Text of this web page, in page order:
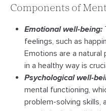
Components of
Emotional well-being:
feelings, such as
Emotions are a
in a healthy way is
Psychological well-
mental functioning,
problem-solving skills,